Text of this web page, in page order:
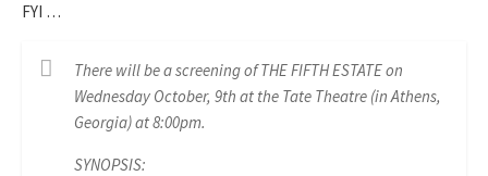
FYI …
There will be a screening of THE FIFTH ESTATE on
Wednesday October, 9th at the Tate Theatre (in Athens,
Georgia) at 8:00pm.
SYNOPSIS: